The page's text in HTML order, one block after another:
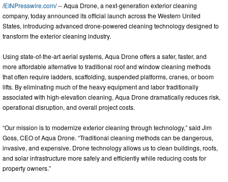
/EINPresswire.com/ -- Aqua Drone, a next-generation exterior cleaning
company, today announced its official launch across the Western United
States, introducing advanced drone-powered cleaning technology designed to
transform the exterior cleaning industry.
Using state-of-the-art aerial systems, Aqua Drone offers a safer, faster, and
more affordable alternative to traditional roof and window cleaning methods
that often require ladders, scaffolding, suspended platforms, cranes, or boom
lifts. By eliminating much of the heavy equipment and labor traditionally
associated with high-elevation cleaning, Aqua Drone dramatically reduces risk,
operational disruption, and overall project costs.
“Our mission is to modernize exterior cleaning through technology,” said Jim
Goss, CEO of Aqua Drone. “Traditional cleaning methods can be dangerous,
invasive, and expensive. Drone technology allows us to clean buildings, roofs,
and solar infrastructure more safely and efficiently while reducing costs for
property owners.”